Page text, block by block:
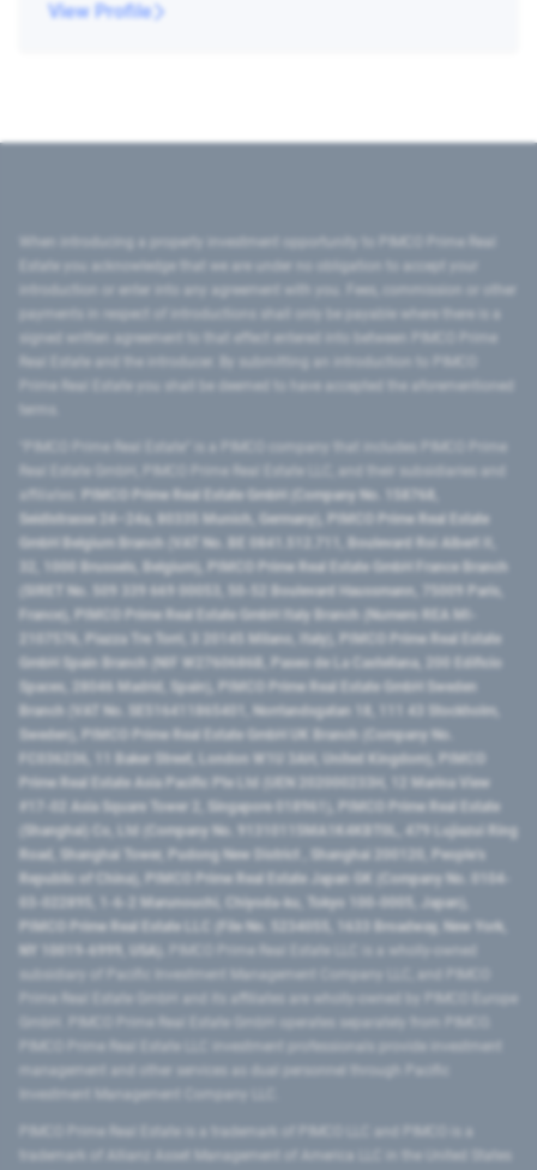
View Profile
introduction or enter into any agreement with you. Fees, commission or other
signed written agreement to that effect entered into between PIMCO Prime
Prime Real Estate you shall be deemed to have accepted the aforementioned
PIMCO Prime Real Estate GmbH (Company No. 158768,
Seidlstrasse 24–24a, 80335 Munich, Germany), PIMCO Prime Real Estate
GmbH Belgium Branch (VAT No. BE 0841.512.711, Boulevard Roi Albert II,
32, 1000 Brussels, Belgium), PIMCO Prime Real Estate GmbH France Branch
(SIRET No. 509 339 669 00053, 50-52 Boulevard Haussmann, 75009 Paris,
France), PIMCO Prime Real Estate GmbH Italy Branch (Numero REA MI-
2107576, Piazza Tre Torri, 3 20145 Milano, Italy), PIMCO Prime Real Estate
GmbH Spain Branch (NIF W2760686B, Paseo de La Castellana, 200 Edificio
Spaces, 28046 Madrid, Spain), PIMCO Prime Real Estate GmbH Sweden
Branch (VAT No. SE516411865401, Norrlandsgatan 18, 111 43 Stockholm,
Sweden), PIMCO Prime Real Estate GmbH UK Branch (Company No.
FC036236, 11 Baker Street, London W1U 3AH, United Kingdom), PIMCO
Prime Real Estate Asia Pacific Pte Ltd (UEN 202000233H, 12 Marina View
#17-02 Asia Square Tower 2, Singapore 018961), PIMCO Prime Real Estate
(Shanghai) Co, Ltd (Company No. 91310115MA1K4KBT0L, 479 Lujiazui Ring
Road​, Shanghai Tower, Pudong New District ​, Shanghai 200120​, People’s
Republic of China​), PIMCO Prime Real Estate Japan GK (Company No. 0104-
03-022895, 1-6-2 Marunouchi, Chiyoda-ku, Tokyo 100-0005, Japan),
PIMCO Prime Real Estate LLC (File No. 5234055, 1633 Broadway, New York,